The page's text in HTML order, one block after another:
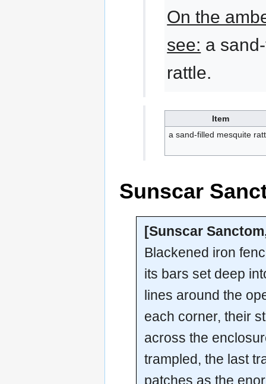
On the
see: a
rattle.
Item
a sand-filled mesquite
Sunscar
[Sunscar
Blackened iron
its bars set deep
lines around the
each corner, their
across the
trampled, the last
patches as the